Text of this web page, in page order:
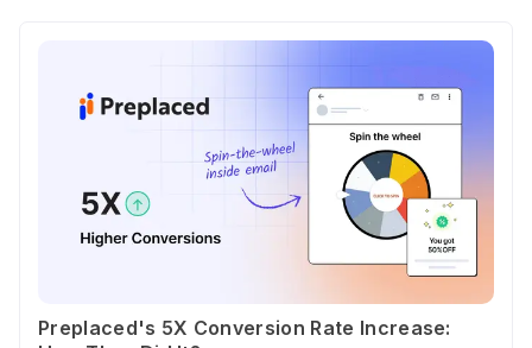
Preplaced's 5X Conversion Rate Increase: